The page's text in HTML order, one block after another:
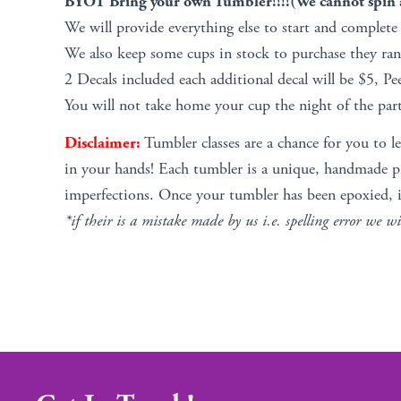
We will provide everything else to start and
We also keep some cups in stock to purchase they
2 Decals included each additional decal will be $5,
You will not take home your cup the night of the
Disclaimer: Tumbler classes are a chance for you
in your hands! Each tumbler is a unique,
imperfections. Once your tumbler has been
*if their is a mistake made by us i.e. spelling error we